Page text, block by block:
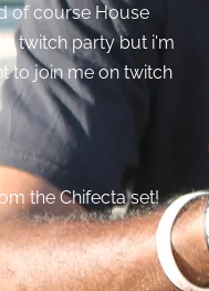
of course House
twitch party but i'm
to join me on twitch
the Chifecta set!